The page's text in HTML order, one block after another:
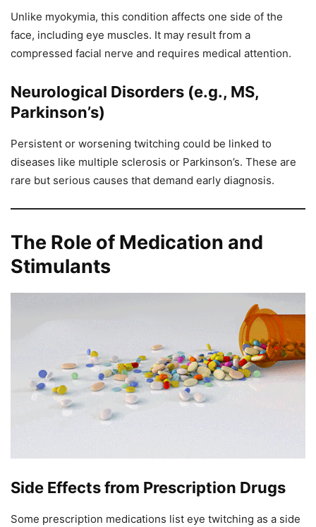
Unlike myokymia, this condition affects one side of the
face, including eye muscles. It may result from a
compressed facial nerve and requires medical attention.
Neurological Disorders (e.g., MS,
Parkinson’s)
Persistent or worsening twitching could be linked to
diseases like multiple sclerosis or Parkinson’s. These are
rare but serious causes that demand early diagnosis.
The Role of Medication and
Stimulants
Side Effects from Prescription Drugs
Some prescription medications list eye twitching as a side